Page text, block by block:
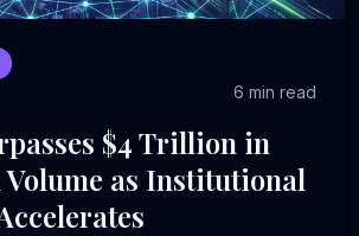
6 min read
$4 Trillion in
as Institutional